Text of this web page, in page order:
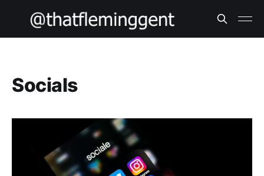
Socials